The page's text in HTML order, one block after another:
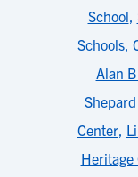
School,
Schools,
Alan
Center,
Heritage